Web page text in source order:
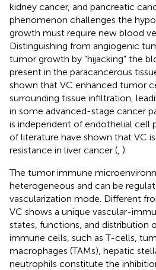
kidney cancer, and pancreatic
phenomenon challenges the
growth must require new blood
Distinguishing from angiogenic
tumor growth by “hijacking” the
present in the paracancerous
shown that VC enhanced tumor
surrounding tissue infiltration,
in some advanced-stage cancer
is independent of endothelial cell
of literature have shown that VC
resistance in liver cancer ( ).
The tumor immune
heterogeneous and can be
vascularization mode. Different
VC shows a unique vascular-
states, functions, and distribution
immune cells, such as T-cells,
macrophages (TAMs), hepatic
neutrophils constitute the